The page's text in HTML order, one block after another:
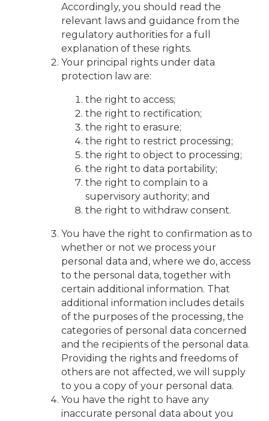
Accordingly, you should read the
relevant laws and guidance from the
regulatory authorities for a full
explanation of these rights.
Your principal rights under data
protection law are:
the right to access;
the right to rectification;
the right to erasure;
the right to restrict processing;
the right to object to processing;
the right to data portability;
the right to complain to a
supervisory authority; and
the right to withdraw consent.
You have the right to confirmation as to
whether or not we process your
personal data and, where we do, access
to the personal data, together with
certain additional information. That
additional information includes details
of the purposes of the processing, the
categories of personal data concerned
and the recipients of the personal data.
Providing the rights and freedoms of
others are not affected, we will supply
to you a copy of your personal data.
You have the right to have any
inaccurate personal data about you